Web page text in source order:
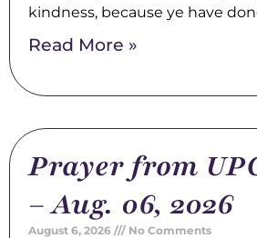
kindness, because ye have
Read More »
Prayer from
– Aug. 06, 2026
August 6, 2026 No Comments